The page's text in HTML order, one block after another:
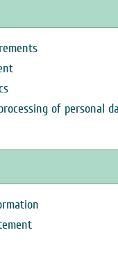
of personal